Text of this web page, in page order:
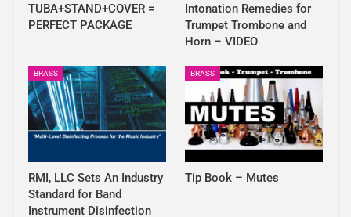
TUBA+STAND+COVER =
PERFECT PACKAGE
Intonation Remedies for
Trumpet Trombone and
Horn – VIDEO
BRASS
RMI, LLC Sets An Industry
Standard for Band
Instrument Disinfection
BRASS
Tip Book – Mutes